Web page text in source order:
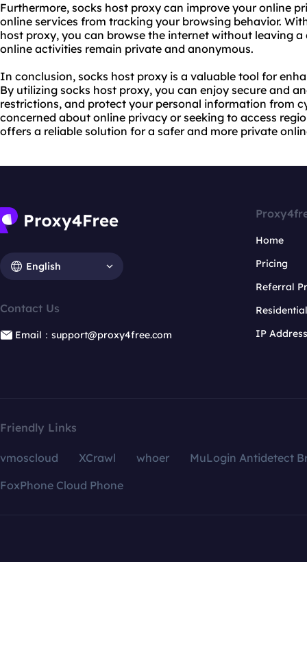
Furthermore, socks host proxy can improve your online
online services from tracking your browsing behavior.
host proxy, you can browse the internet without leaving
online activities remain private and anonymous.
In conclusion, socks host proxy is a valuable tool for
By utilizing socks host proxy, you can enjoy secure and
restrictions, and protect your personal information from
concerned about online privacy or seeking to access
offers a reliable solution for a safer and more private
English
Contact Us
Email：support@proxy4free.com
Home
Pricing
Referral
IP
Friendly Links
vmoscloud XCrawl whoer
MuLogin Antidetect
FoxPhone Cloud Phone